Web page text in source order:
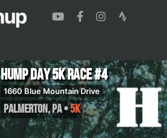
Hump Day 5K Race #4
1660 Blue Mountain Drive
Palmerton,PA•5K